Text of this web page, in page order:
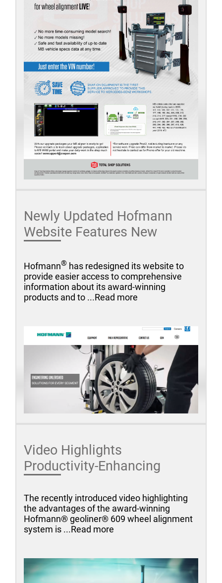
Newly Updated Hofmann
Website Features New
Hofmann® has redesigned its website to
provide easier access to comprehensive
information about its award-winning
products and to ...Read more
Video Highlights
Productivity-Enhancing
The recently introduced video highlighting
the advantages of the award-winning
Hofmann® geoliner® 609 wheel alignment
system is ...Read more